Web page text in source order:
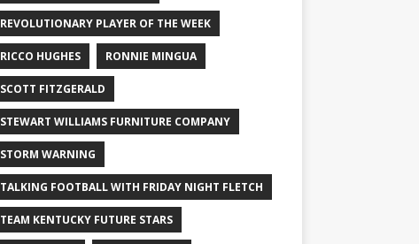
REVOLUTIONARY PLAYER OF THE WEEK
RICCO HUGHES RONNIE MINGUA
SCOTT FITZGERALD
STEWART WILLIAMS FURNITURE COMPANY
STORM WARNING
TALKING FOOTBALL WITH FRIDAY NIGHT FLETCH
TEAM KENTUCKY FUTURE STARS